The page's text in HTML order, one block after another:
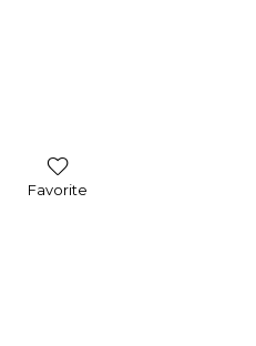
Favorite